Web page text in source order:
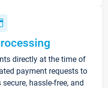
directly at the time of
payment requests to
hassle-free, and